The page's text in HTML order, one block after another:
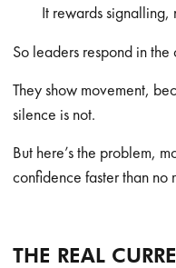
It rewards signalling,
So leaders respond in
They show movement,
silence is not.
But here’s the problem,
confidence faster than no
THE REAL